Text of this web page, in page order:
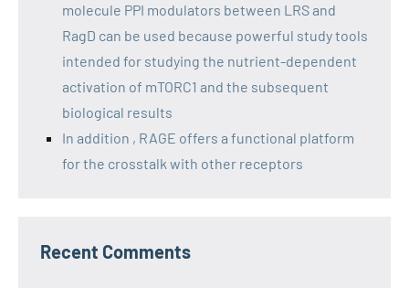
molecule PPI modulators between LRS and
RagD can be used because powerful study tools
intended for studying the nutrient-dependent
activation of mTORC1 and the subsequent
biological results
In addition , RAGE offers a functional platform
for the crosstalk with other receptors
Recent Comments